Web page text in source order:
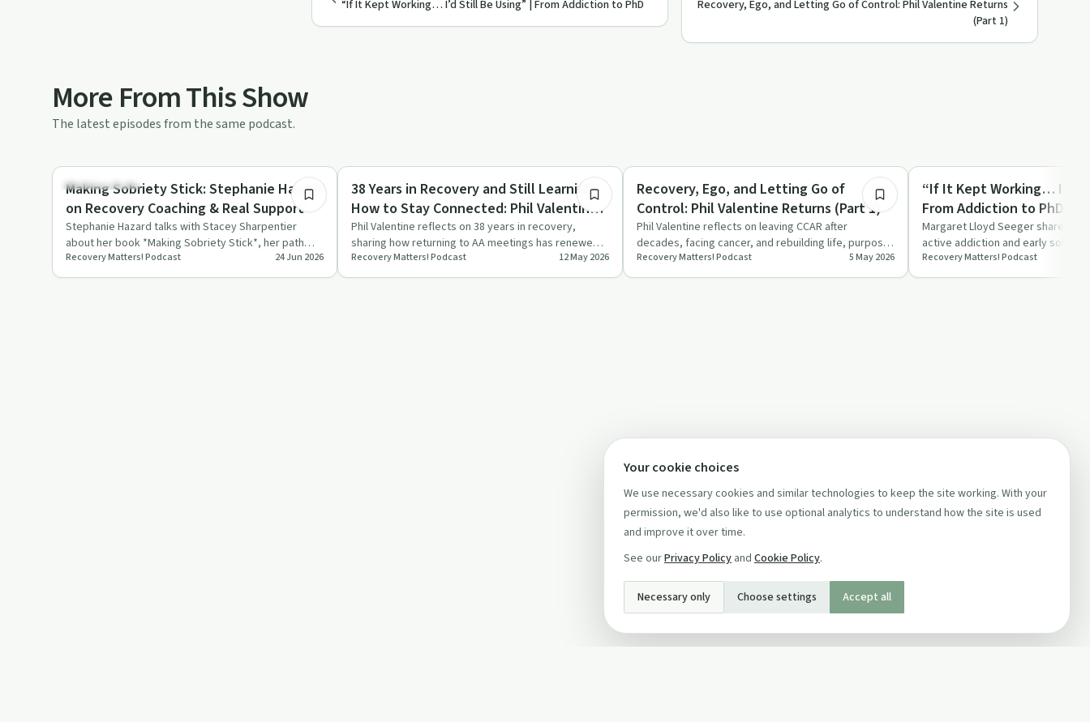
“If It Kept Working… I’d Still Be Using” | From Addiction to PhD
Recovery, Ego, and Letting Go of Control: Phil Valentine Returns
(Part 1)
More From This Show
The latest episodes from the same podcast.
Sobriety Toolkit
Making Sobriety Stick: Stephanie Hazard
on Recovery Coaching & Real Support
Stephanie Hazard talks with Stacey Sharpentier
about her book *Making Sobriety Stick*, her path
into recovery coaching,…
Recovery Matters! Podcast 24 Jun 2026
Recovery with AA
38 Years in Recovery and Still Learning
How to Stay Connected: Phil Valentine
Returns (Part 2)
Phil Valentine reflects on 38 years in recovery,
sharing how returning to AA meetings has renewed
his sense of connecti…
Recovery Matters! Podcast 12 May 2026
Recovery with AA
Recovery, Ego, and Letting Go of
Control: Phil Valentine Returns (Part 1)
Phil Valentine reflects on leaving CCAR after
decades, facing cancer, and rebuilding life, purpose,
and rest. The conve…
Recovery Matters! Podcast 5 May 2026
Sobriety Toolkit
“If It Kept Working… I’d
From Addiction to PhD
Margaret Lloyd Seeger shares
active addiction and early
becoming a researcher fo…
Recovery Matters! Podcast
Your cookie choices
We use necessary cookies and similar technologies to keep the site working. With your
permission, we'd also like to use optional analytics to understand how the site is used
and improve it over time.
See ourPrivacy Policy and Cookie Policy.
Necessary only Choose settings Accept all